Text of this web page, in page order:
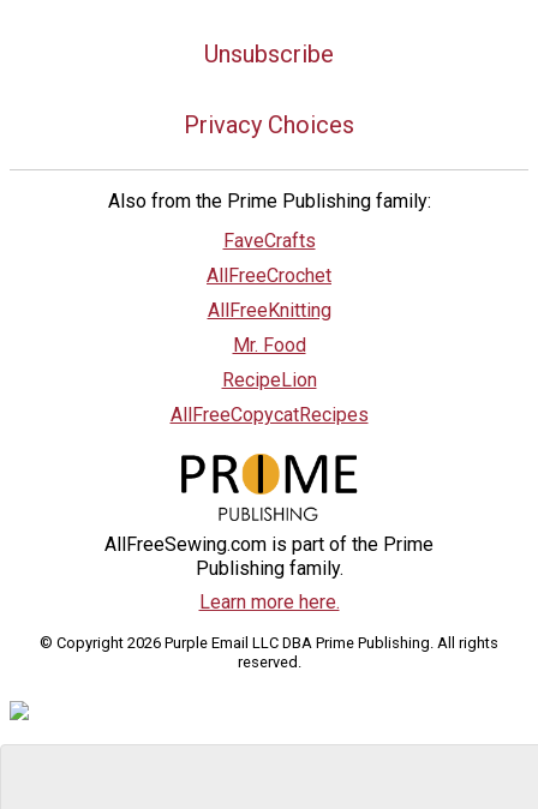
Unsubscribe
Privacy Choices
Also from the Prime Publishing family:
FaveCrafts
AllFreeCrochet
AllFreeKnitting
Mr. Food
RecipeLion
AllFreeCopycatRecipes
AllFreeSewing.com is part of the Prime
Publishing family.
Learn more here.
© Copyright 2026 Purple Email LLC DBA Prime Publishing. All rights
reserved.